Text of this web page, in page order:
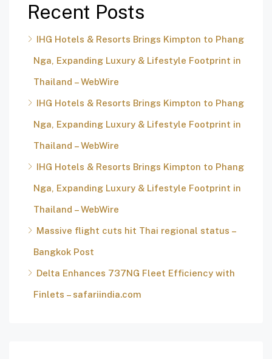
Recent Posts
IHG Hotels & Resorts Brings Kimpton to Phang
Nga, Expanding Luxury & Lifestyle Footprint in
Thailand – WebWire
IHG Hotels & Resorts Brings Kimpton to Phang
Nga, Expanding Luxury & Lifestyle Footprint in
Thailand – WebWire
IHG Hotels & Resorts Brings Kimpton to Phang
Nga, Expanding Luxury & Lifestyle Footprint in
Thailand – WebWire
Massive flight cuts hit Thai regional status –
Bangkok Post
Delta Enhances 737NG Fleet Efficiency with
Finlets – safariindia.com